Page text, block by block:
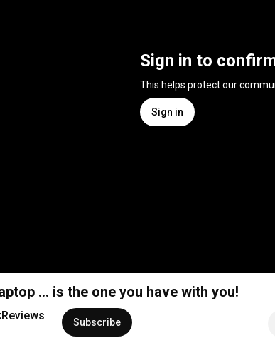
Sign in to
This helps protect our
Sign in
... is the one you have with you!
Subscribe